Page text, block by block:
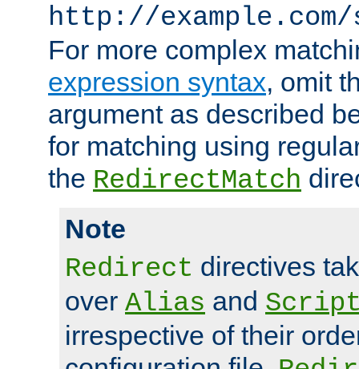
http://
For more complex
expression syntax, omit
argument as described
for matching using
the RedirectMatch
Note
Redirect directives
over Alias and
irrespective of their